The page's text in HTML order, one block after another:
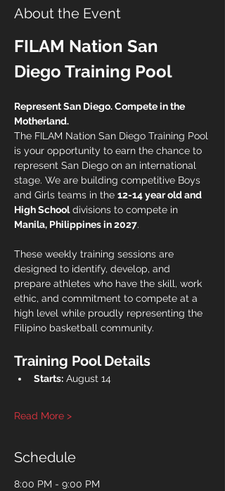
About the Event
FILAM Nation San
Diego Training Pool
Represent San Diego. Compete in the
Motherland.
The FILAM Nation San Diego Training Pool
is your opportunity to earn the chance to
represent San Diego on an international
stage. We are building competitive Boys
and Girls teams in the 12-14 year old and
High School divisions to compete in
Manila, Philippines in 2027.
These weekly training sessions are
designed to identify, develop, and
prepare athletes who have the skill, work
ethic, and commitment to compete at a
high level while proudly representing the
Filipino basketball community.
Training Pool Details
Starts: August 14
Read More >
Schedule
8:00 PM - 9:00 PM